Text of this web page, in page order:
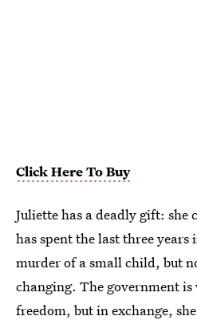
Click Here To Buy
Juliette has a deadly gift: she
has spent the last three
murder of a small child, but
changing. The government
freedom, but in exchange,